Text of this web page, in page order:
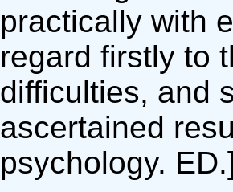
practically with
regard firstly to
difficulties, and
ascertained
psychology.